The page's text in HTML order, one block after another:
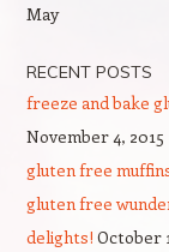
May
RECENT POSTS
freeze and bake
November 4, 2015
gluten free
gluten free
delights! October